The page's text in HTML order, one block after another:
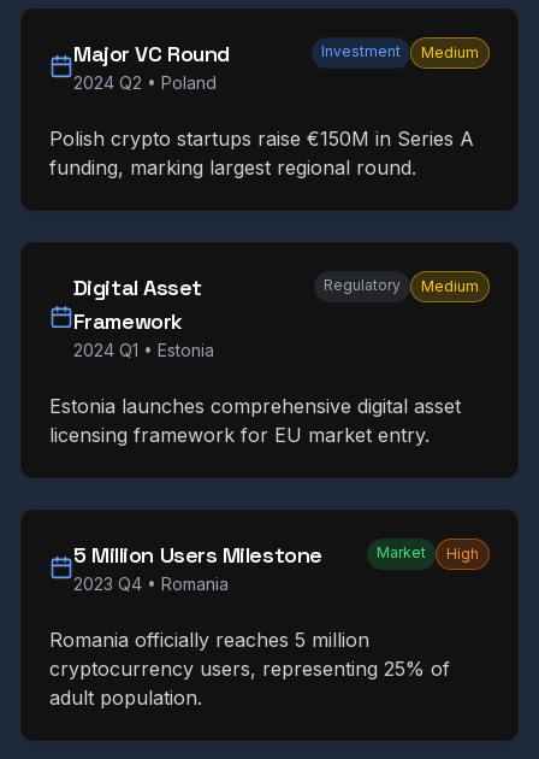
Major VC Round
2024 Q2 • Poland
Investment Medium
Polish crypto startups raise €150M in Series A
funding, marking largest regional round.
Digital Asset
Framework
2024 Q1 • Estonia
Regulatory Medium
Estonia launches comprehensive digital asset
licensing framework for EU market entry.
5 Million Users Milestone
2023 Q4 • Romania
Market High
Romania officially reaches 5 million
cryptocurrency users, representing 25% of
adult population.